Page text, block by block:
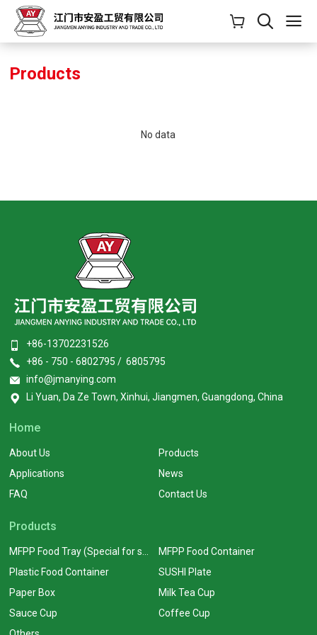
Products
No data
+86-13702231526
+86 - 750 - 6802795 / 6805795
info@jmanying.com
Li Yuan, Da Ze Town, Xinhui, Jiangmen, Guangdong, China
Home
About Us
Products
Applications
News
FAQ
Contact Us
Products
MFPP Food Container
Plastic Food Container
SUSHI Plate
Paper Box
Milk Tea Cup
Sauce Cup
Coffee Cup